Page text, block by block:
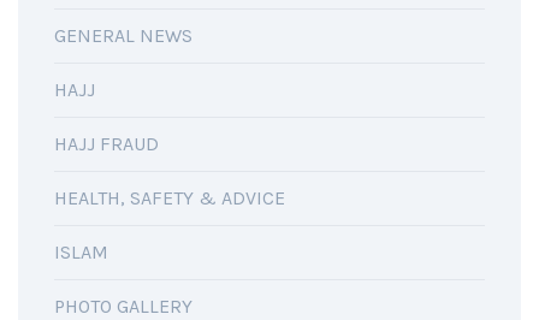
GENERAL NEWS
HAJJ
HAJJ FRAUD
HEALTH, SAFETY & ADVICE
ISLAM
PHOTO GALLERY